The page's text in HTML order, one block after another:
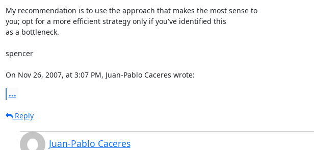
My recommendation is to use the approach that makes the most sense to
you; opt for a more efficient strategy only if you've identified this
as a bottleneck.
spencer
On Nov 26, 2007, at 3:07 PM, Juan-Pablo Caceres wrote:
...
Reply
Juan-Pablo Caceres